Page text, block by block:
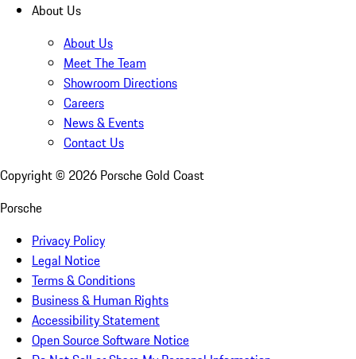
About Us
About Us
Meet The Team
Showroom Directions
Careers
News & Events
Contact Us
Copyright © 2026 Porsche Gold Coast
Porsche
Privacy Policy
Legal Notice
Terms & Conditions
Business & Human Rights
Accessibility Statement
Open Source Software Notice